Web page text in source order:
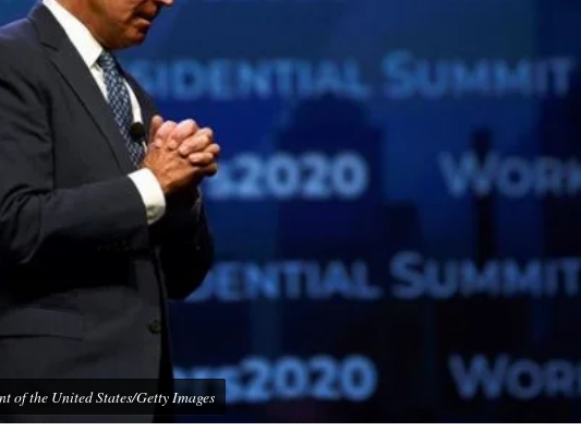
of the United States/Getty Images